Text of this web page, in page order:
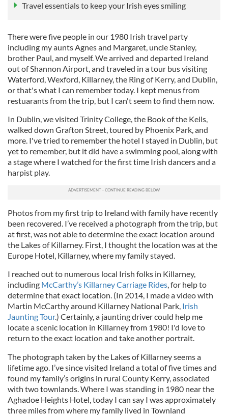
Travel essentials to keep your Irish eyes smiling
There were five people in our 1980 Irish travel party
including my aunts Agnes and Margaret, uncle Stanley,
brother Paul, and myself. We arrived and departed Ireland
out of Shannon Airport, and traveled in a tour bus visiting
Waterford, Wexford, Killarney, the Ring of Kerry, and Dublin,
or that's what I can remember today. I kept menus from
restuarants from the trip, but I can't seem to find them now.
In Dublin, we visited Trinity College, the Book of the Kells,
walked down Grafton Street, toured by Phoenix Park, and
more. I've tried to remember the hotel I stayed in Dublin, but
yet to remember, but it did have a swimming pool, along with
a stage where I watched for the first time Irish dancers and a
harpist play.
Photos from my first trip to Ireland with family have recently
been recovered. I’ve received a photograph from the trip, but
at first, was not able to determine the exact location around
the Lakes of Killarney. First, I thought the location was at the
Europe Hotel, Killarney, where my family stayed.
I reached out to numerous local Irish folks in Killarney,
including McCarthy’s Killarney Carriage Rides, for help to
determine that exact location. (In 2014, I made a video with
Martin McCarthy around Killarney National Park, Irish
Jaunting Tour.) Certainly, a jaunting driver could help me
locate a scenic location in Killarney from 1980! I'd love to
return to the exact location and take another portrait.
The photograph taken by the Lakes of Killarney seems a
lifetime ago. I’ve since visited Ireland a total of five times and
found my family’s origins in rural County Kerry, associated
with two townlands. Where I was standing in 1980 near the
Aghadoe Heights Hotel, today I can say I was approximately
three miles from where my family lived in Townland